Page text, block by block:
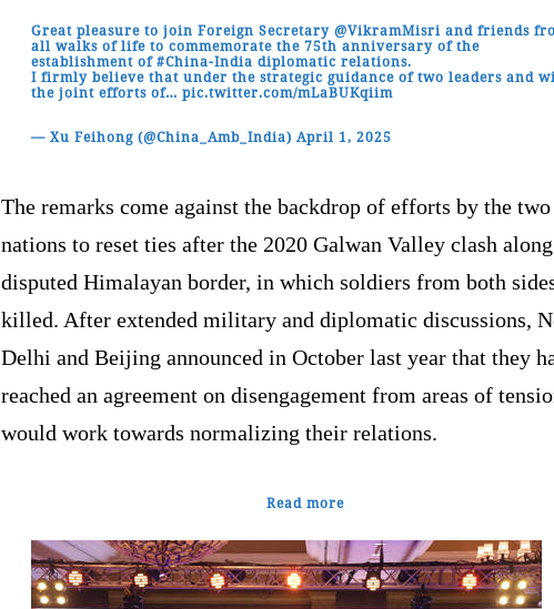
Great pleasure to join Foreign Secretary@VikramMisri and friends
all walks of life to commemorate the 75th anniversary of the
establishment of#China-India diplomatic relations.
I firmly believe that under the strategic guidance of two leaders and
the joint efforts of…pic.twitter.com/mLaBUKqiim
— Xu Feihong (@China_Amb_India)April 1, 2025
The remarks come against the backdrop of efforts by the two
nations to reset ties after the 2020 Galwan Valley clash
disputed Himalayan border, in which soldiers from both
killed. After extended military and diplomatic discussions,
Delhi and Beijing announced in October last year that they
reached an agreement on disengagement from areas of
would work towards normalizing their relations.
Read more